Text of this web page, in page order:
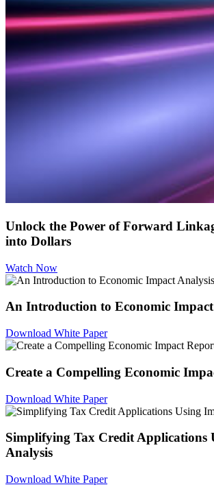
Unlock the Power of Forward
into Dollars
Watch Now
An Introduction to Economic
Download White Paper
Create a Compelling Economic
Download White Paper
Simplifying Tax Credit Applications
Analysis
Download White Paper